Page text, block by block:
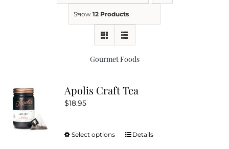
Kitchen & Table
Return Policy
Show 12 Products
Gourmet Foods
Apolis Craft Tea
$18.95
Select options
ThisDetails